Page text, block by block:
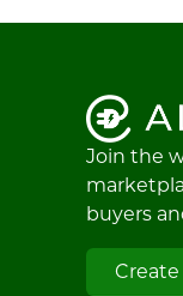
Join the
buyers